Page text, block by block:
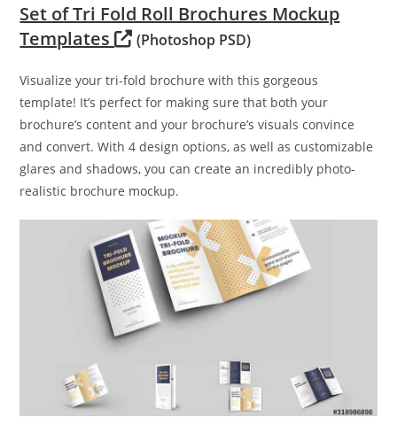
Set of Tri Fold Roll Brochures Mockup
Templates
(Photoshop PSD)
Visualize your tri-fold brochure with this gorgeous
template! It’s perfect for making sure that both your
brochure’s content and your brochure’s visuals convince
and convert. With 4 design options, as well as customizable
glares and shadows, you can create an incredibly photo-
realistic brochure mockup.